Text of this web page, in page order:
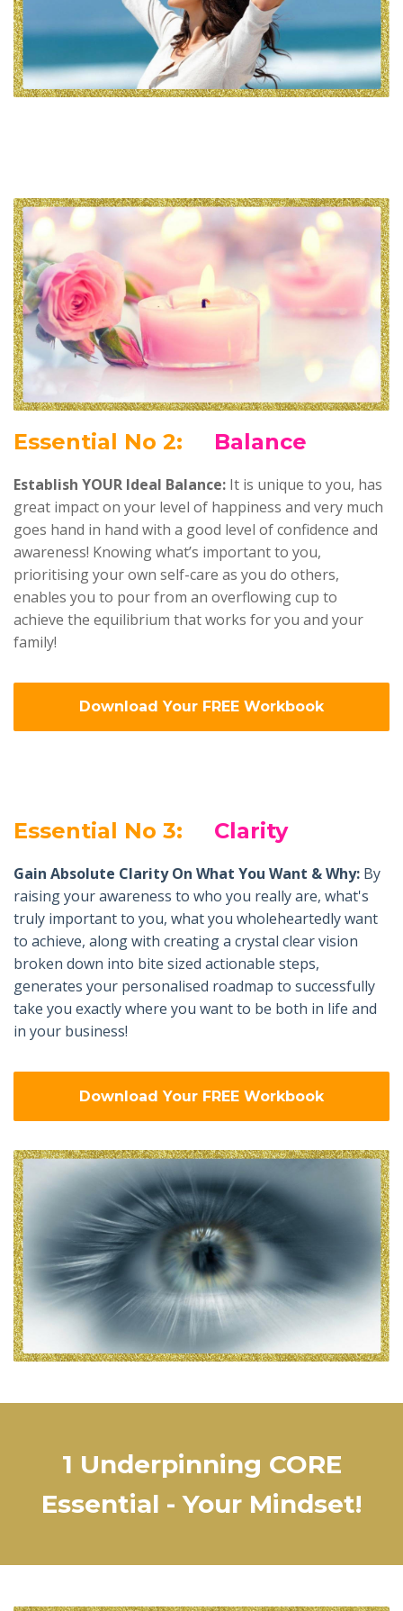
Essential No 2: Balance
Establish YOUR Ideal Balance: It is unique to you, has
great impact on your level of happiness and very much
goes hand in hand with a good level of confidence and
awareness! Knowing what’s important to you,
prioritising your own self-care as you do others,
enables you to pour from an overflowing cup to
achieve the equilibrium that works for you and your
family!
Download Your FREE Workbook
Essential No 3: Clarity
Gain Absolute Clarity On What You Want & Why: By
raising your awareness to who you really are, what's
truly important to you, what you wholeheartedly want
to achieve, along with creating a crystal clear vision
broken down into bite sized actionable steps,
generates your personalised roadmap to successfully
take you exactly where you want to be both in life and
in your business!
Download Your FREE Workbook
1 Underpinning CORE
Essential - Your Mindset!